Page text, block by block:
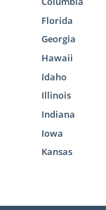
Florida
Georgia
Hawaii
Idaho
Illinois
Indiana
Iowa
Kansas